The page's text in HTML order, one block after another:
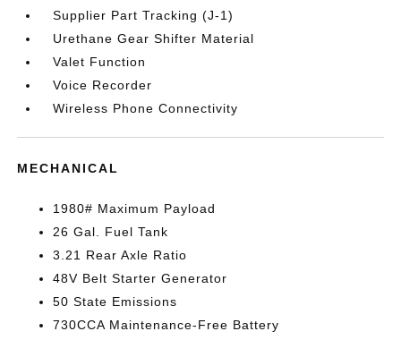
Supplier Part Tracking (J-1)
Urethane Gear Shifter Material
Valet Function
Voice Recorder
Wireless Phone Connectivity
MECHANICAL
1980# Maximum Payload
26 Gal. Fuel Tank
3.21 Rear Axle Ratio
48V Belt Starter Generator
50 State Emissions
730CCA Maintenance-Free Battery